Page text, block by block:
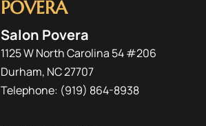
POVERA
Salon Povera
1125 W North Carolina 54 #206
Durham, NC27707
Telephone: (919) 864-8938